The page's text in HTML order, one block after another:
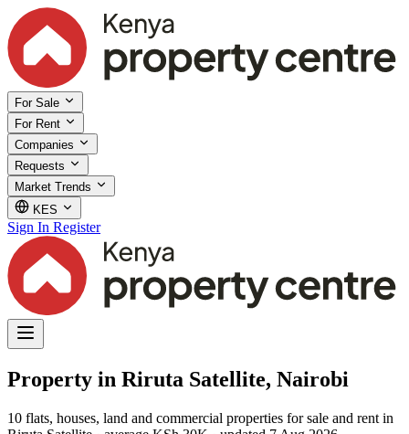
For Sale
For Rent
Companies
Requests
Market Trends
KES
Sign In Register
Property in Riruta Satellite, Nairobi
10 flats, houses, land and commercial properties for sale and rent in